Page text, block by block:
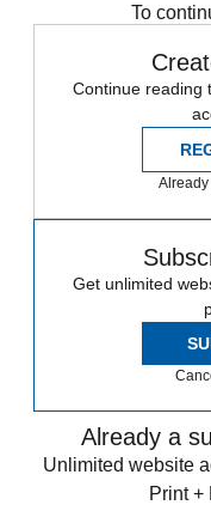
To
Continue reading
Get unlimited
Already a
Unlimited website
Print +